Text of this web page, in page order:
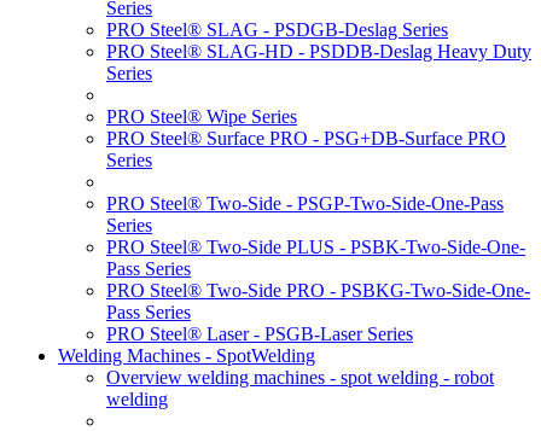
Series
PRO Steel® SLAG - PSDGB-Deslag Series
PRO Steel® SLAG-HD - PSDDB-Deslag Heavy Duty
Series
PRO Steel® Wipe Series
PRO Steel® Surface PRO - PSG+DB-Surface PRO
Series
PRO Steel® Two-Side - PSGP-Two-Side-One-Pass
Series
PRO Steel® Two-Side PLUS - PSBK-Two-Side-One-
Pass Series
PRO Steel® Two-Side PRO - PSBKG-Two-Side-One-
Pass Series
PRO Steel® Laser - PSGB-Laser Series
Welding Machines - SpotWelding
Overview welding machines - spot welding - robot
welding